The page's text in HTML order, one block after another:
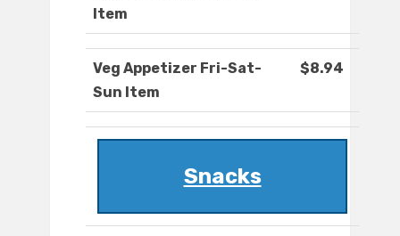
Item
Veg Appetizer Fri-Sat-
Sun Item
$8.94
Snacks